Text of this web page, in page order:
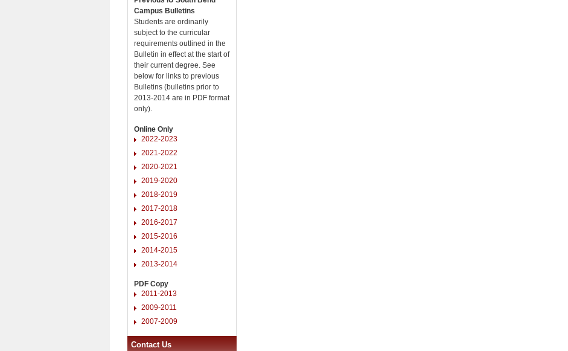
Campus Bulletins
Students are ordinarily
subject to the curricular
requirements outlined in the
Bulletin in effect at the start of
their current degree. See
below for links to previous
Bulletins (bulletins prior to
2013-2014 are in PDF format
only).
Online Only
2022-2023
2021-2022
2020-2021
2019-2020
2018-2019
2017-2018
2016-2017
2015-2016
2014-2015
2013-2014
PDF Copy
2011-2013
2009-2011
2007-2009
Contact Us